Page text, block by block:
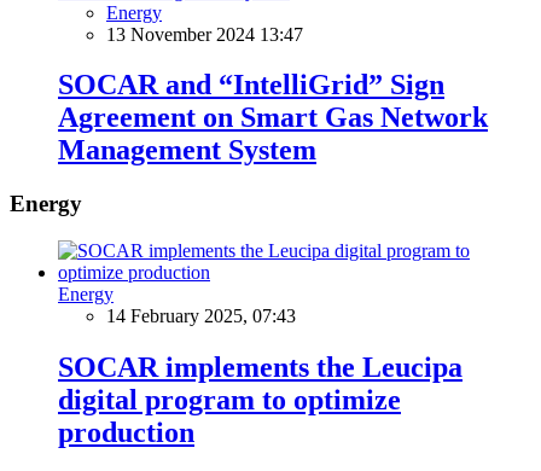
Energy
13 November 2024 13:47
SOCAR and “IntelliGrid” Sign
Agreement on Smart Gas Network
Management System
Energy
Energy
14 February 2025, 07:43
SOCAR implements the Leucipa
digital program to optimize
production